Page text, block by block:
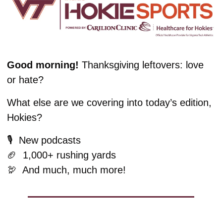
Good morning! Thanksgiving leftovers: love
or hate?
What else are we covering into today’s edition,
Hokies?
🎙️  New podcasts
🏈
  1,000+ rushing yards
🦃
  And much, much more!